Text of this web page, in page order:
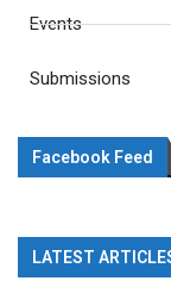
Events
Submissions
Facebook Feed
LATEST